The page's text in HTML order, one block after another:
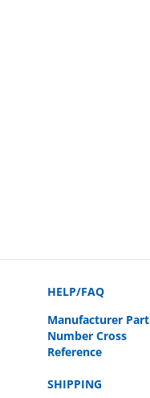
HELP/FAQ
Manufacturer Part
Number Cross
Reference
SHIPPING